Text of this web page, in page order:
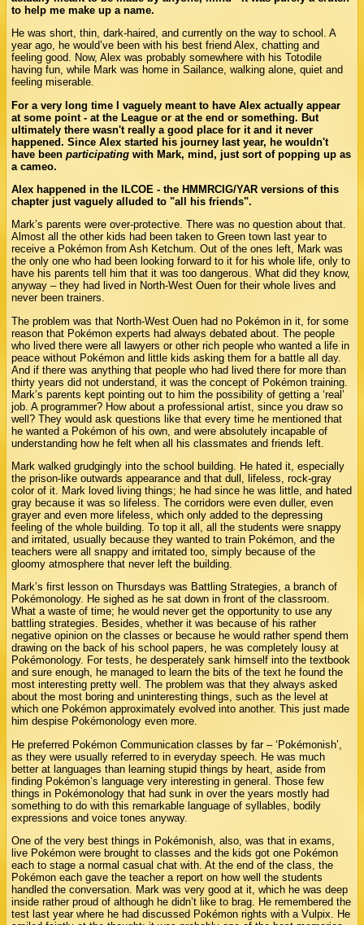
to help me make up a name.
He was short, thin, dark-haired, and currently on the way to school. A
year ago, he would’ve been with his best friend Alex, chatting and
feeling good. Now, Alex was probably somewhere with his Totodile
having fun, while Mark was home in Sailance, walking alone, quiet and
feeling miserable.
For a very long time I vaguely meant to have Alex actually appear
at some point - at the League or at the end or something. But
ultimately there wasn't really a good place for it and it never
happened. Since Alex started his journey last year, he wouldn't
have beenparticipating with Mark, mind, just sort of popping up as
a cameo.
Alex happened in the ILCOE - the HMMRCIG/YAR versions of this
chapter just vaguely alluded to "all his friends".
Mark’s parents were over-protective. There was no question about that.
Almost all the other kids had been taken to Green town last year to
receive a Pokémon from Ash Ketchum. Out of the ones left, Mark was
the only one who had been looking forward to it for his whole life, only to
have his parents tell him that it was too dangerous. What did they know,
anyway – they had lived in North-West Ouen for their whole lives and
never been trainers.
The problem was that North-West Ouen had no Pokémon in it, for some
reason that Pokémon experts had always debated about. The people
who lived there were all lawyers or other rich people who wanted a life in
peace without Pokémon and little kids asking them for a battle all day.
And if there was anything that people who had lived there for more than
thirty years did not understand, it was the concept of Pokémon training.
Mark’s parents kept pointing out to him the possibility of getting a ‘real’
job. A programmer? How about a professional artist, since you draw so
well? They would ask questions like that every time he mentioned that
he wanted a Pokémon of his own, and were absolutely incapable of
understanding how he felt when all his classmates and friends left.
Mark walked grudgingly into the school building. He hated it, especially
the prison-like outwards appearance and that dull, lifeless, rock-gray
color of it. Mark loved living things; he had since he was little, and hated
gray because it was so lifeless. The corridors were even duller, even
grayer and even more lifeless, which only added to the depressing
feeling of the whole building. To top it all, all the students were snappy
and irritated, usually because they wanted to train Pokémon, and the
teachers were all snappy and irritated too, simply because of the
gloomy atmosphere that never left the building.
Mark’s first lesson on Thursdays was Battling Strategies, a branch of
Pokémonology. He sighed as he sat down in front of the classroom.
What a waste of time; he would never get the opportunity to use any
battling strategies. Besides, whether it was because of his rather
negative opinion on the classes or because he would rather spend them
drawing on the back of his school papers, he was completely lousy at
Pokémonology. For tests, he desperately sank himself into the textbook
and sure enough, he managed to learn the bits of the text he found the
most interesting pretty well. The problem was that they always asked
about the most boring and uninteresting things, such as the level at
which one Pokémon approximately evolved into another. This just made
him despise Pokémonology even more.
He preferred Pokémon Communication classes by far – ‘Pokémonish’,
as they were usually referred to in everyday speech. He was much
better at languages than learning stupid things by heart, aside from
finding Pokémon’s language very interesting in general. Those few
things in Pokémonology that had sunk in over the years mostly had
something to do with this remarkable language of syllables, bodily
expressions and voice tones anyway.
One of the very best things in Pokémonish, also, was that in exams,
live Pokémon were brought to classes and the kids got one Pokémon
each to stage a normal casual chat with. At the end of the class, the
Pokémon each gave the teacher a report on how well the students
handled the conversation. Mark was very good at it, which he was deep
inside rather proud of although he didn’t like to brag. He remembered the
test last year where he had discussed Pokémon rights with a Vulpix. He